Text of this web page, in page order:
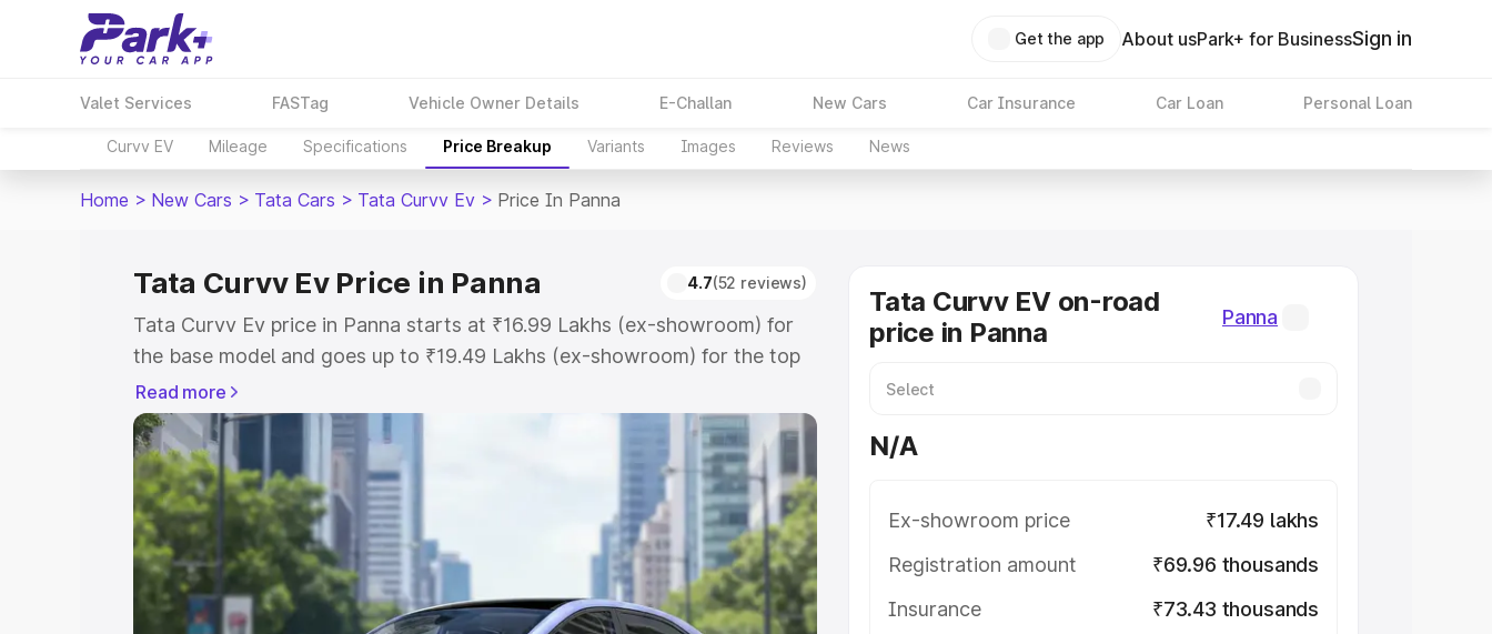
Get the app About usPark+ for BusinessSign in
Valet Services FASTag Vehicle Owner Details E-Challan New Cars Car Insurance Car Loan Personal Loan
Curvv EV Mileage Specifications Price Breakup Variants Images Reviews News
Home > New Cars > Tata Cars > Tata Curvv Ev > Price In Panna
Tata Curvv Ev Price in Panna 4.7(52 reviews)
Tata Curvv Ev price in Panna starts at ₹16.99 Lakhs (ex-showroom) for
the base model and goes up to ₹19.49 Lakhs (ex-showroom) for the top
model. This is Tata Curvv Ev on-road price in Panna which includes RTO
or Registration Cost, Insurance Cost. Explore the complete variant-wise
on-road price of Tata Curvv Ev price in Panna, along with key features
and details to help you choose the best option.
Explore Cars by Price Range
Cars Under 4 Lakhs|Cars Under 5 Lakhs Cars Under 6 Lakhs|Cars
Under 7 Lakhs|Cars Under 8 Lakhs| Cars Under 10 Lakhs|Cars Under
Read more
Tata Curvv EV on-road
price in Panna
Panna
N/A
Ex-showroom price
₹17.49 lakhs
Registration amount
₹69.96 thousands
Insurance
₹73.43 thousands